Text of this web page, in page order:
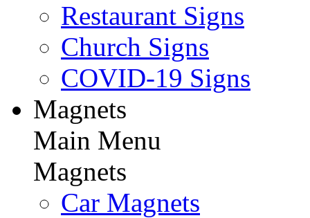
Restaurant Signs
Church Signs
COVID-19 Signs
Magnets
Main Menu
Magnets
Car Magnets